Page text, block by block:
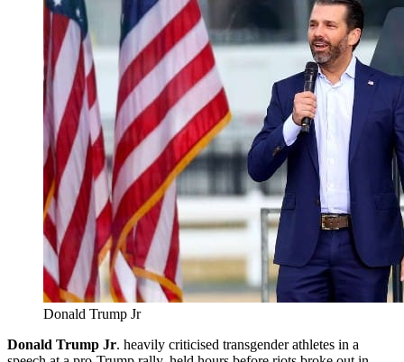
Donald Trump Jr
Donald Trump Jr. heavily criticised transgender athletes in a